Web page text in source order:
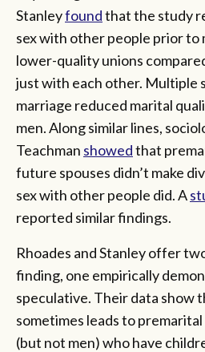
Stanleyfoundthat the study
sex with other people prior
lower-quality unions
just with each other. Multiple
marriage reduced marital
men. Along similar lines,
Teachman showedthat
future spouses didn’t make
sex with other people did. A
reported similar findings.
Rhoades and Stanley offer
finding, one empirically
speculative. Their data show
sometimes leads to
(but not men) who have